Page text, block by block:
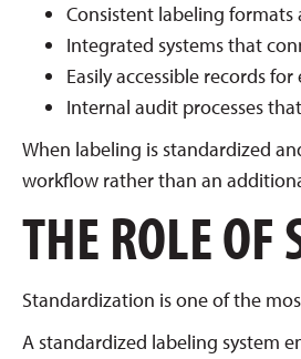
Consistent labeling formats
Integrated systems that
Easily accessible records
Internal audit processes
When labeling is standardized
workflow rather than an
THE ROLE
Standardization is one of the
A standardized labeling system